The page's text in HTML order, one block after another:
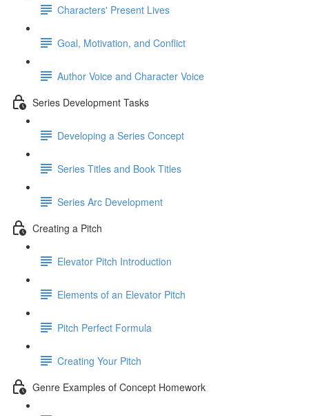
Characters' Present Lives
Goal, Motivation, and Conflict
Author Voice and Character Voice
Series Development Tasks
Developing a Series Concept
Series Titles and Book Titles
Series Arc Development
Creating a Pitch
Elevator Pitch Introduction
Elements of an Elevator Pitch
Pitch Perfect Formula
Creating Your Pitch
Genre Examples of Concept Homework